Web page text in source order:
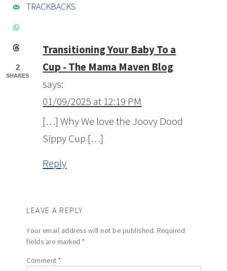
TRACKBACKS
Transitioning Your Baby To a
Cup - The Mama Maven Blog
says:
01/09/2025 at 12:19 PM
[…] Why We love the Joovy Dood
Sippy Cup […]
Reply
LEAVE A REPLY
Your email address will not be published. Required
fields are marked*
Comment*
2
SHARES